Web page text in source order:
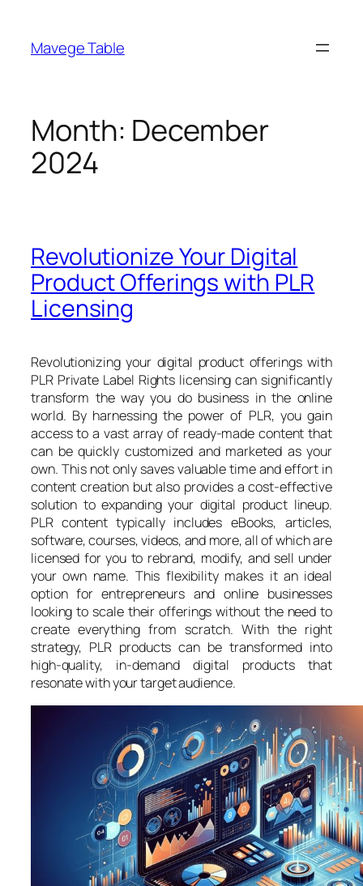
content
Mavege Table
Month: December
2024
Revolutionize Your Digital
Product Offerings with PLR
Licensing
Revolutionizing your digital product offerings with
PLR Private Label Rights licensing can significantly
transform the way you do business in the online
world. By harnessing the power of PLR, you gain
access to a vast array of ready-made content that
can be quickly customized and marketed as your
own. This not only saves valuable time and effort in
content creation but also provides a cost-effective
solution to expanding your digital product lineup.
PLR content typically includes eBooks, articles,
software, courses, videos, and more, all of which are
licensed for you to rebrand, modify, and sell under
your own name. This flexibility makes it an ideal
option for entrepreneurs and online businesses
looking to scale their offerings without the need to
create everything from scratch. With the right
strategy, PLR products can be transformed into
high-quality, in-demand digital products that
resonate with your target audience.